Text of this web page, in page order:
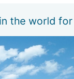
the world